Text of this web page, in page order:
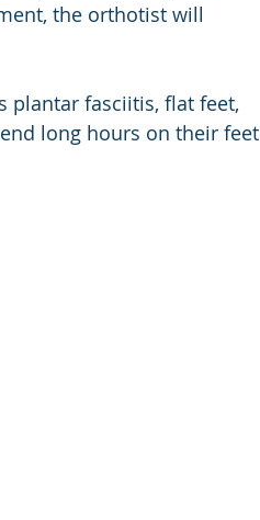
the orthotist will
plantar fasciitis, flat feet,
long hours on their feet